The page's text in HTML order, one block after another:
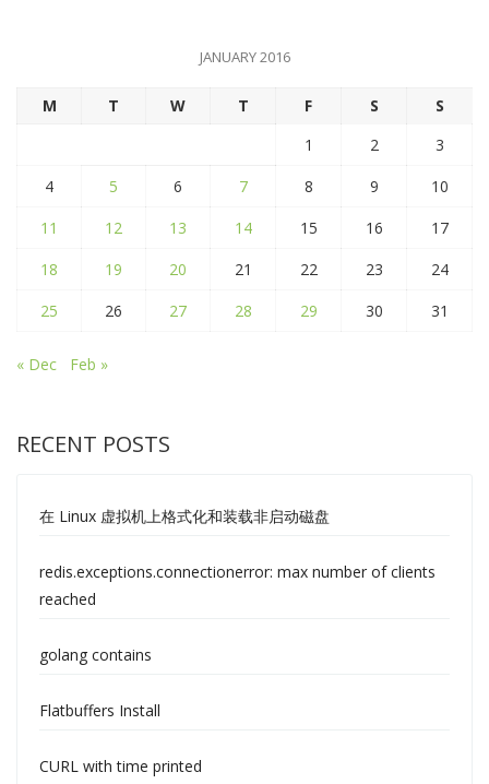
JANUARY 2016
M T W T F S
S
1
2
3
4
5 6 7 8 9
10
11
12 13 14 15 16
17
18
19 20 21 22 23
24
25
26 27 28 29 30 31
« Dec Feb »
RECENT POSTS
在 Linux 虚拟机上格式化和装载非启动磁盘
redis.exceptions.connectionerror: max number of clients
reached
golang contains
Flatbuffers Install
CURL with time printed